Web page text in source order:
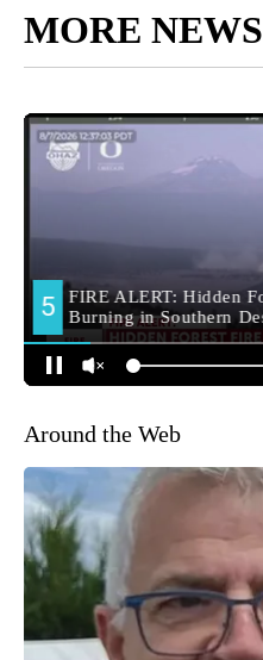
MORE NEWS
Around the Web